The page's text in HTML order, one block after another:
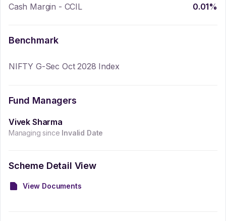
Cash Margin - CCIL
0.01%
Benchmark
NIFTY G-Sec Oct 2028 Index
Fund Managers
Vivek Sharma
Managing since Invalid Date
Scheme Detail View
View Documents